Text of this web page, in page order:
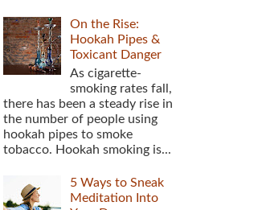
On the Rise:
Hookah Pipes &
Toxicant Danger
As cigarette-
smoking rates fall,
there has been a steady rise in
the number of people using
hookah pipes to smoke
tobacco. Hookah smoking is...
5 Ways to Sneak
Meditation Into